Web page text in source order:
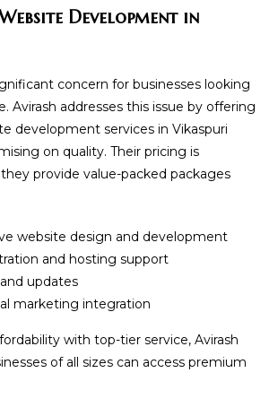
Development in
concern for businesses looking
Avirash addresses this issue by offering
development services in Vikaspuri
on quality. Their pricing is
provide value-packed packages
website design and development
and hosting support
updates
marketing integration
with top-tier service, Avirash
of all sizes can access premium